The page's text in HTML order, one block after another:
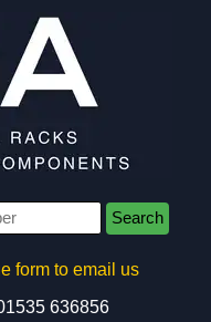
Search
form to email us
636856